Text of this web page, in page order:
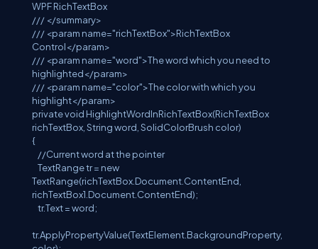
WPF RichTextBox
/// </summary>
/// <param name="richTextBox">RichTextBox
Control</param>
/// <param name="word">The word which you need to
highlighted</param>
/// <param name="color">The color with which you
highlight</param>
privatevoid HighlightWordInRichTextBox(RichTextBox
richTextBox, Stringword, SolidColorBrush color)
{
//Current word at the pointer
TextRangetr = new
TextRange(richTextBox.Document.ContentEnd,
richTextBox1.Document.ContentEnd);
tr.Text = word;
tr.ApplyPropertyValue(TextElement .BackgroundProperty,